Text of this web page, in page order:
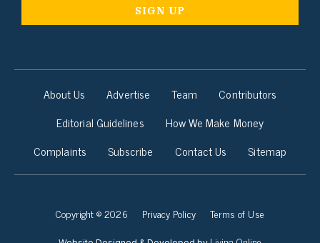
About Us Advertise Team
Contributors
Editorial Guidelines
How We Make Money
Complaints
Subscribe Contact Us Sitemap
Copyright © 2026 Privacy Policy Terms of Use